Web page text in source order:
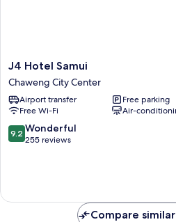
J4
Hotel
Samui
Chaweng
City
Center
J4 Hotel Samui
Chaweng City Center
Airport transfer
Free parking
Free Wi-Fi
Air-
9.2
out
reviews
9.2 Wonderful
255 reviews
Compare